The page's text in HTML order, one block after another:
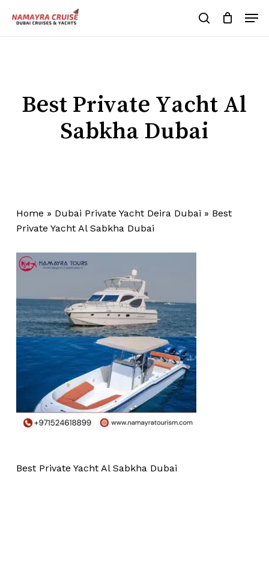
search
Cart
Best Private Yacht Al
Sabkha Dubai
Home » Dubai Private Yacht Deira Dubai » Best
Private Yacht Al Sabkha Dubai
Best Private Yacht Al Sabkha Dubai